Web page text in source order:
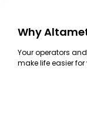
Why
Your operators
make life easier